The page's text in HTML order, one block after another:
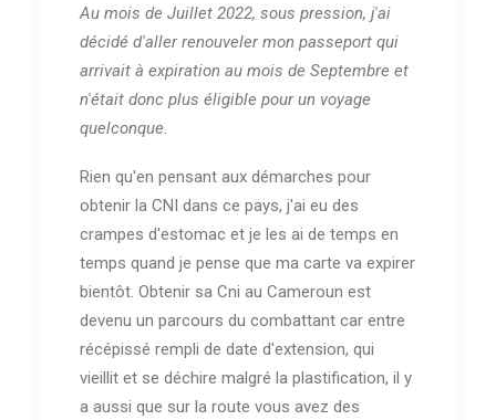
Au mois de Juillet 2022, sous pression, j'ai
décidé d'aller renouveler mon passeport qui
arrivait à expiration au mois de Septembre et
n'était donc plus éligible pour un voyage
quelconque.
Rien qu'en pensant aux démarches pour
obtenir la CNI dans ce pays, j'ai eu des
crampes d'estomac et je les ai de temps en
temps quand je pense que ma carte va expirer
bientôt. Obtenir sa Cni au Cameroun est
devenu un parcours du combattant car entre
récépissé rempli de date d'extension, qui
vieillit et se déchire malgré la plastification, il y
a aussi que sur la route vous avez des